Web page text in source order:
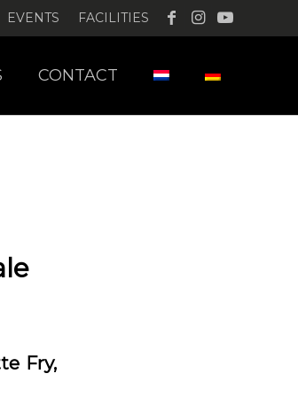
EVENTS FACILITIES
CONTACT
Fry,